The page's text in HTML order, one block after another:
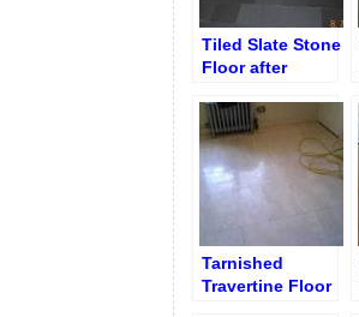
Tiled Slate Stone
Floor after
Grinding
Tarnished
Travertine Floor